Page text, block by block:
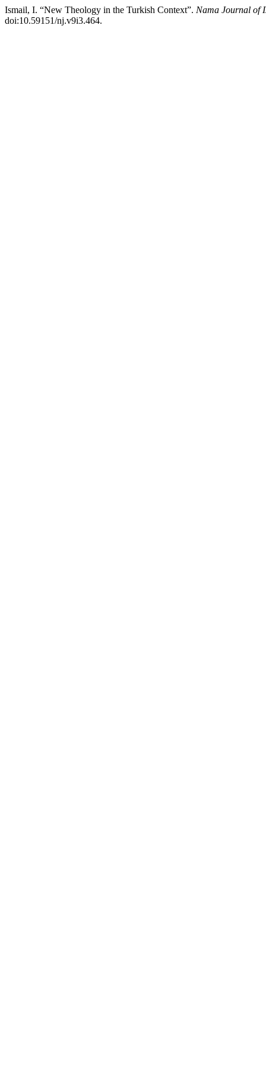
Ismail, I. “New Theology in the Turkish Context”. Nama Journal of
doi:10.59151/nj.v9i3.464.